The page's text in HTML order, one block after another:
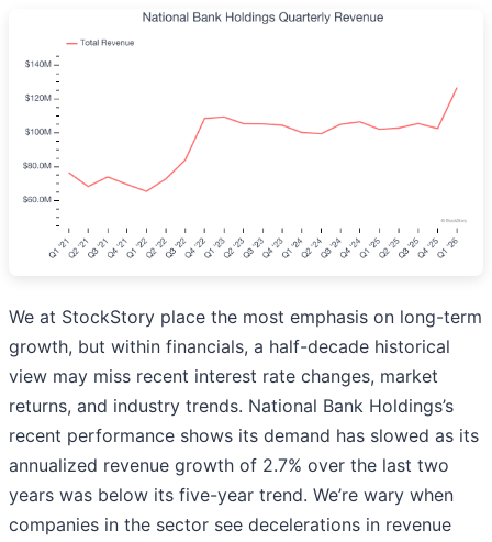
We at StockStory place the most emphasis on long-term
growth, but within financials, a half-decade historical
view may miss recent interest rate changes, market
returns, and industry trends. National Bank Holdings’s
recent performance shows its demand has slowed as its
annualized revenue growth of 2.7% over the last two
years was below its five-year trend. We’re wary when
companies in the sector see decelerations in revenue